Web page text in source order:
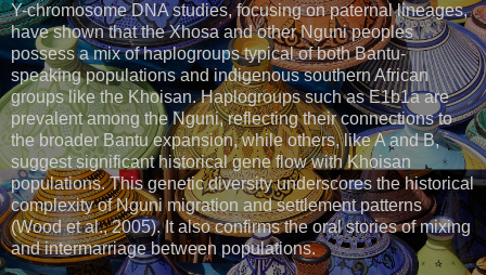
Y-chromosome DNA studies, focusing on paternal lineages,
have shown that the Xhosa and other Nguni peoples
possess a mix of haplogroups typical of both Bantu-
speaking populations and indigenous southern African
groups like the Khoisan. Haplogroups such as E1b1a are
prevalent among the Nguni, reflecting their connections to
the broader Bantu expansion, while others, like A and B,
suggest significant historical gene flow with Khoisan
populations. This genetic diversity underscores the historical
complexity of Nguni migration and settlement patterns
(Wood et al., 2005). It also confirms the oral stories of mixing
and intermarriage between populations.